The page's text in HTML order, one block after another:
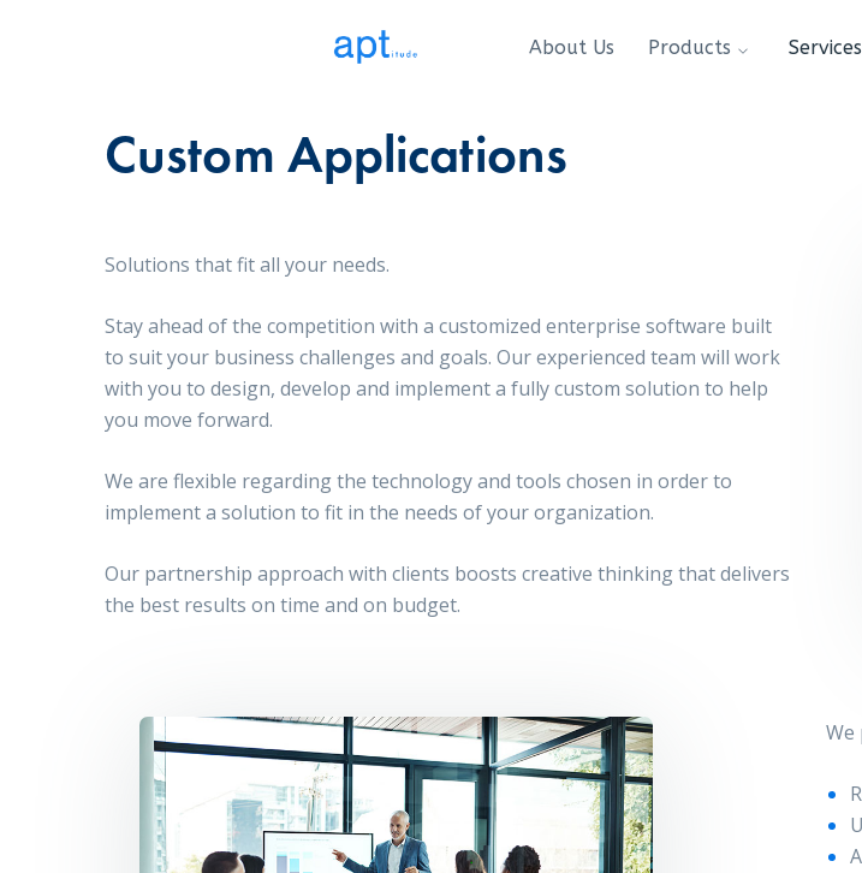
About Us Products Services
Custom Applications
Solutions that fit all your needs.
Stay ahead of the competition with a customized enterprise software built
to suit your business challenges and goals. Our experienced team will work
with you to design, develop and implement a fully custom solution to help
you move forward.
We are flexible regarding the technology and tools chosen in order to
implement a solution to fit in the needs of your organization.
Our partnership approach with clients boosts creative thinking that delivers
the best results on time and on budget.
We